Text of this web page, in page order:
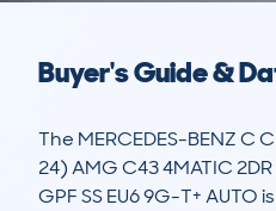
Buyer's Guide &
The MERCEDES-BENZ C
24) AMG C43 4MATIC
GPF SS EU6 9G-T+